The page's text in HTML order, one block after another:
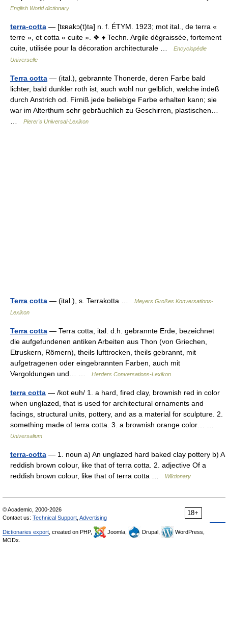
English World dictionary
terra-cotta — [tɛʀakɔ(t)ta] n. f. ÉTYM. 1923; mot ital., de terra «
terre », et cotta « cuite ». ❖ ♦ Techn. Argile dégraissée, fortement
cuite, utilisée pour la décoration architecturale …
Encyclopédie
Universelle
Terra cotta — (ital.), gebrannte Thonerde, deren Farbe bald
lichter, bald dunkler roth ist, auch wohl nur gelblich, welche indeß
durch Anstrich od. Firniß jede beliebige Farbe erhalten kann; sie
war im Alterthum sehr gebräuchlich zu Geschirren, plastischen…
Pierer's Universal-Lexikon
Terra cotta — (ital.), s. Terrakotta …
Meyers Großes Konversations-
Lexikon
Terra cotta — Terra cotta, ital. d.h. gebrannte Erde, bezeichnet
die aufgefundenen antiken Arbeiten aus Thon (von Griechen,
Etruskern, Römern), theils lufttrocken, theils gebrannt, mit
aufgetragenen oder eingebrannten Farben, auch mit
Vergoldungen und… …
Herders Conversations-Lexikon
terra cotta — /kot euh/ 1. a hard, fired clay, brownish red in color
when unglazed, that is used for architectural ornaments and
facings, structural units, pottery, and as a material for sculpture. 2.
something made of terra cotta. 3. a brownish orange color… …
Universalium
terra-cotta — 1. noun a) An unglazed hard baked clay pottery b) A
reddish brown colour, like that of terra cotta. 2. adjective Of a
reddish brown colour, like that of terra cotta …
Wiktionary
18+
© Academic, 2000-2026
Contact us: Technical Support Advertising
Dictionaries export , created on PHP, Joomla, Drupal,
WordPress,
MODx.